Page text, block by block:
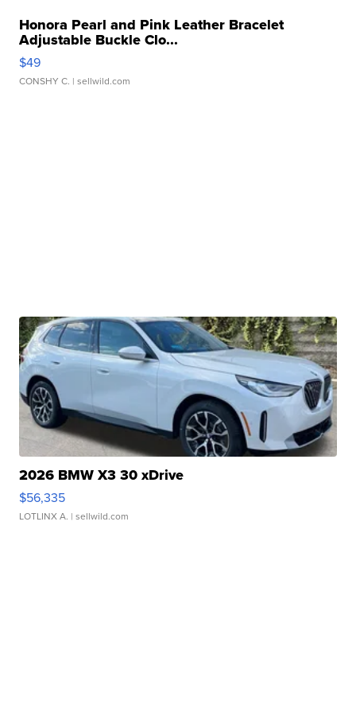
Honora Pearl and Pink Leather Bracelet
Adjustable Buckle Clo...
$49
CONSHY C. | sellwild.com
2026 BMW X3 30 xDrive
$56,335
LOTLINX A. | sellwild.com